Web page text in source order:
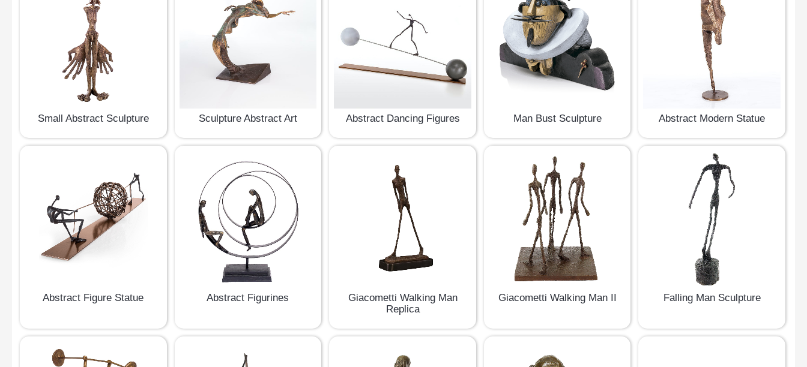
Small Abstract Sculpture Sculpture Abstract Art Abstract Dancing Figures Man Bust Sculpture Abstract Modern Statue
Abstract Figure Statue Abstract Figurines
Giacometti Walking Man
Replica
Giacometti Walking Man II Falling Man Sculpture